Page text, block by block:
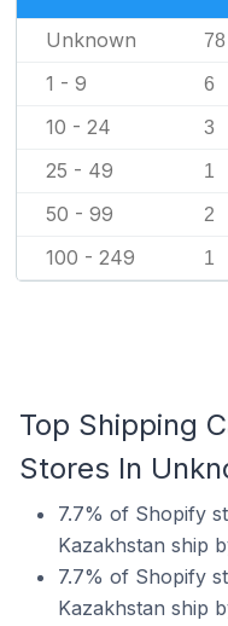
Unknown 78
1 - 9 6
10 - 24 3
25 - 49 1
50 - 99 2
100 - 249 1
Top Shipping
Stores In
7.7% of Shopify
Kazakhstan ship
7.7% of Shopify
Kazakhstan ship